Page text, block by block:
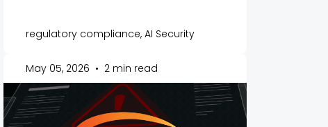
regulatory compliance, AI Security
May 05, 2026 • 2 min read